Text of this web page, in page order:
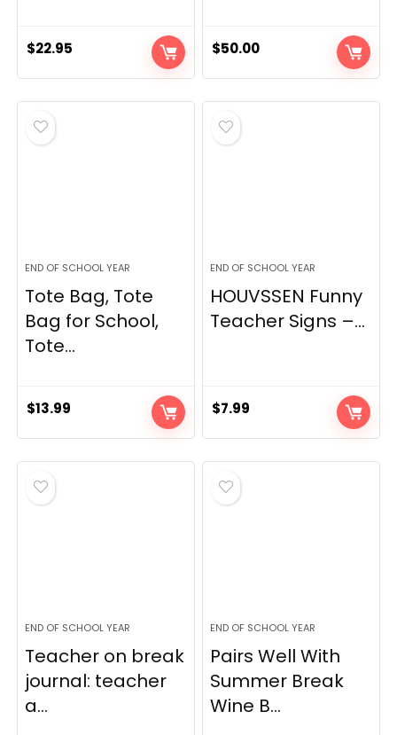
$22.95 $50.00
END OF SCHOOL YEAR
Tote Bag, Tote
Bag for School,
Tote...
$13.99
END OF SCHOOL YEAR
HOUVSSEN Funny
Teacher Signs –...
$7.99
END OF SCHOOL YEAR
Teacher on break
journal: teacher
a...
END OF SCHOOL YEAR
Pairs Well With
Summer Break
Wine B...